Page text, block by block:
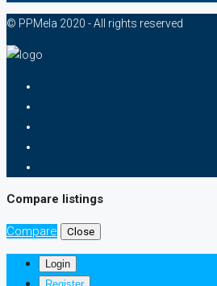
© PPMela 2020 - All rights reserved
Compare listings
Compare Close
Login